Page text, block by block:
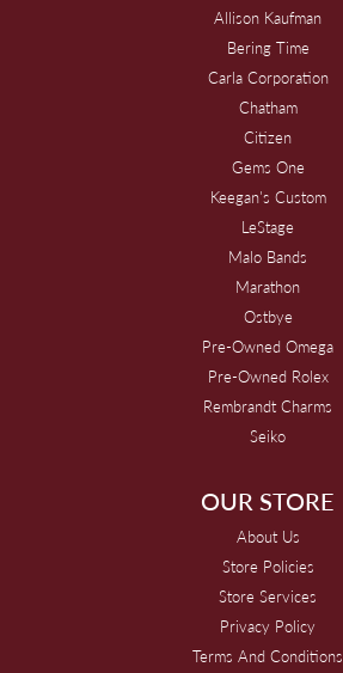
Allison Kaufman
Bering Time
Carla Corporation
Chatham
Citizen
Gems One
Keegan's Custom
LeStage
Malo Bands
Marathon
Ostbye
Pre-Owned Omega
Pre-Owned Rolex
Rembrandt Charms
Seiko
OUR STORE
About Us
Store Policies
Store Services
Privacy Policy
Terms And Conditions